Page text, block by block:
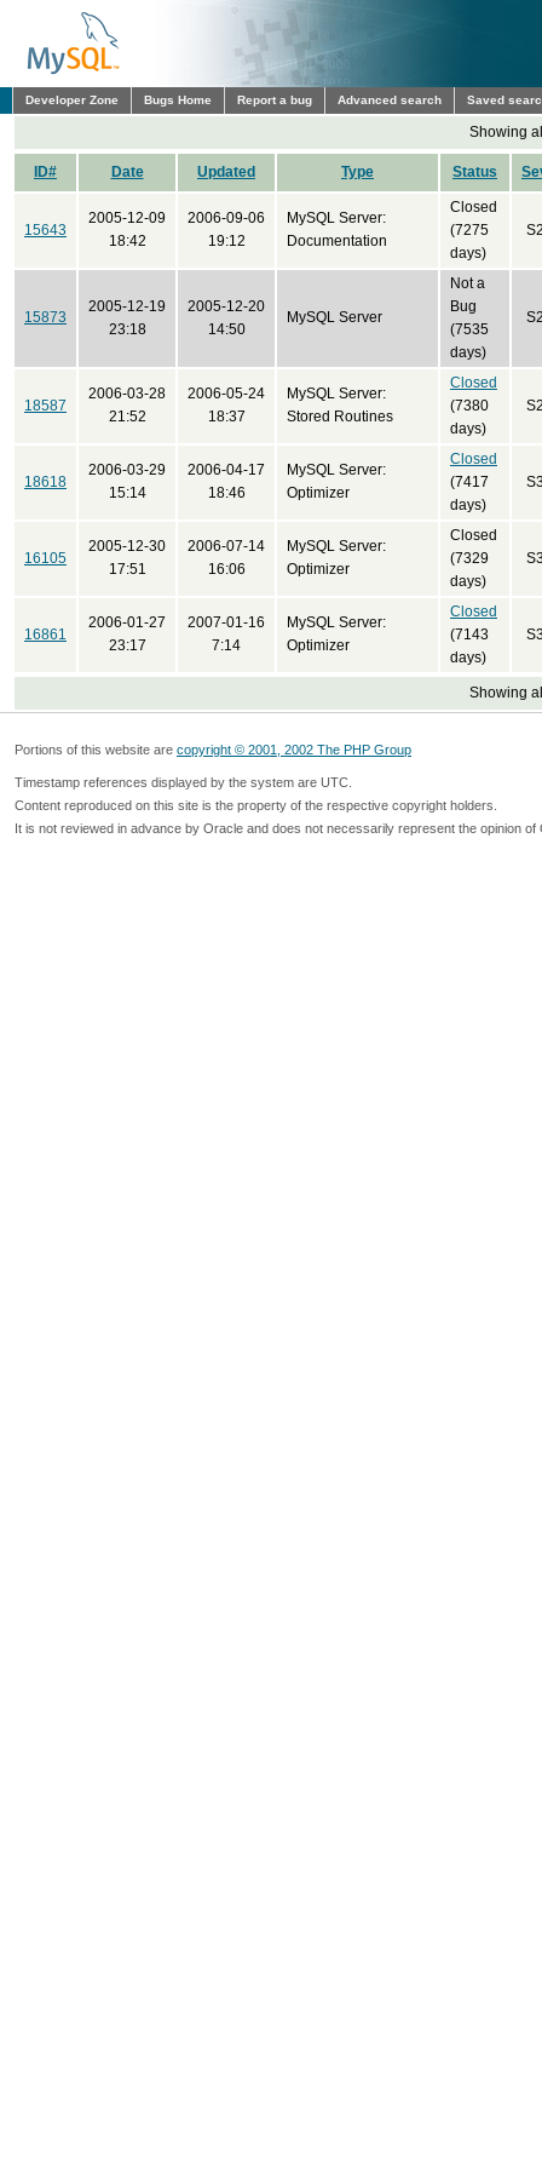
Developer Zone Bugs Home Report a bug Advanced search Saved
Showing
ID# Date Updated Type Status
15643
2005-12-09
18:42
2006-09-06
19:12
MySQL Server:
Documentation
Closed
(7275
days)
15873
2005-12-19
23:18
2005-12-20
14:50
MySQL Server
Not a
Bug
(7535
days)
18587
2006-03-28
21:52
2006-05-24
18:37
MySQL Server:
Stored Routines
Closed
(7380
days)
18618
2006-03-29
15:14
2006-04-17
18:46
MySQL Server:
Optimizer
Closed
(7417
days)
16105
2005-12-30
17:51
2006-07-14
16:06
MySQL Server:
Optimizer
Closed
(7329
days)
16861
2006-01-27
23:17
2007-01-16
7:14
MySQL Server:
Optimizer
Closed
(7143
days)
Showing
Portions of this website are copyright © 2001, 2002 The PHP Group
Timestamp references displayed by the system are UTC.
Content reproduced on this site is the property of the respective copyright holders.
It is not reviewed in advance by Oracle and does not necessarily represent the opinion